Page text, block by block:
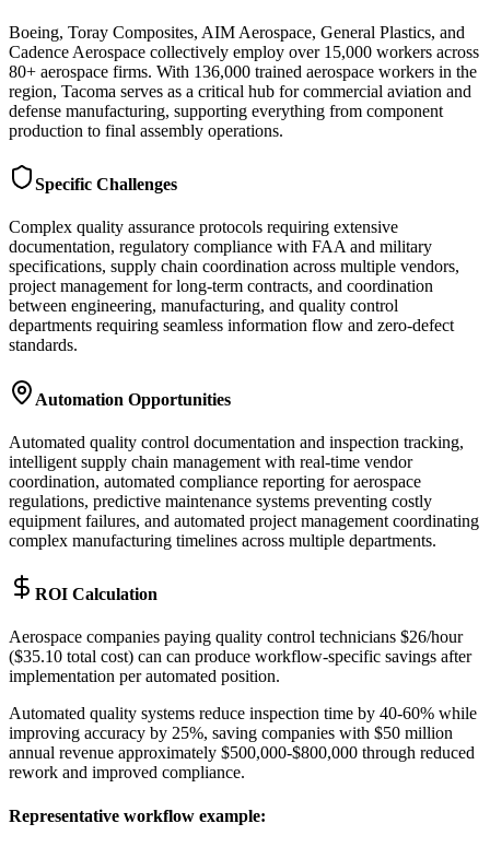
Boeing, Toray Composites, AIM Aerospace, General Plastics, and
Cadence Aerospace collectively employ over 15,000 workers across
80+ aerospace firms. With 136,000 trained aerospace workers in the
region, Tacoma serves as a critical hub for commercial aviation and
defense manufacturing, supporting everything from component
production to final assembly operations.
Specific Challenges
Complex quality assurance protocols requiring extensive
documentation, regulatory compliance with FAA and military
specifications, supply chain coordination across multiple vendors,
project management for long-term contracts, and coordination
between engineering, manufacturing, and quality control
departments requiring seamless information flow and zero-defect
standards.
Automation Opportunities
Automated quality control documentation and inspection tracking,
intelligent supply chain management with real-time vendor
coordination, automated compliance reporting for aerospace
regulations, predictive maintenance systems preventing costly
equipment failures, and automated project management coordinating
complex manufacturing timelines across multiple departments.
ROI Calculation
Aerospace companies paying quality control technicians $26/hour
($35.10 total cost) can can produce workflow-specific savings after
implementation per automated position.
Automated quality systems reduce inspection time by 40-60% while
improving accuracy by 25%, saving companies with $50 million
annual revenue approximately $500,000-$800,000 through reduced
rework and improved compliance.
Representative workflow example: